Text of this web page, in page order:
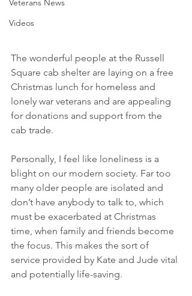
Veterans News
Videos
The wonderful people at the Russell
Square cab shelter are laying on a free
Christmas lunch for homeless and
lonely war veterans and are appealing
for donations and support from the
cab trade.
Personally, I feel like loneliness is a
blight on our modern society. Far too
many older people are isolated and
don’t have anybody to talk to, which
must be exacerbated at Christmas
time, when family and friends become
the focus. This makes the sort of
service provided by Kate and Jude vital
and potentially life-saving.